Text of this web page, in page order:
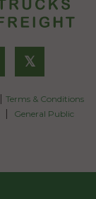
𝕏
| Terms & Conditions
| General Public